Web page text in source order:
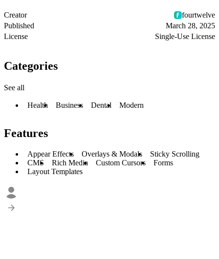
Creator
fourtwelve
Published
March 28, 2025
License
Single-Use License
Categories
See all
Health Business Dental Modern
Features
Appear Effects Overlays & Modals
Sticky Scrolling
CMS
Rich Media Custom Cursors
Forms
Layout Templates